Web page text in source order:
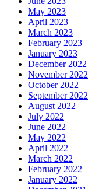
May 2023
April 2023
March 2023
February 2023
January 2023
December 2022
November 2022
October 2022
September 2022
August 2022
July 2022
June 2022
May 2022
April 2022
March 2022
February 2022
January 2022